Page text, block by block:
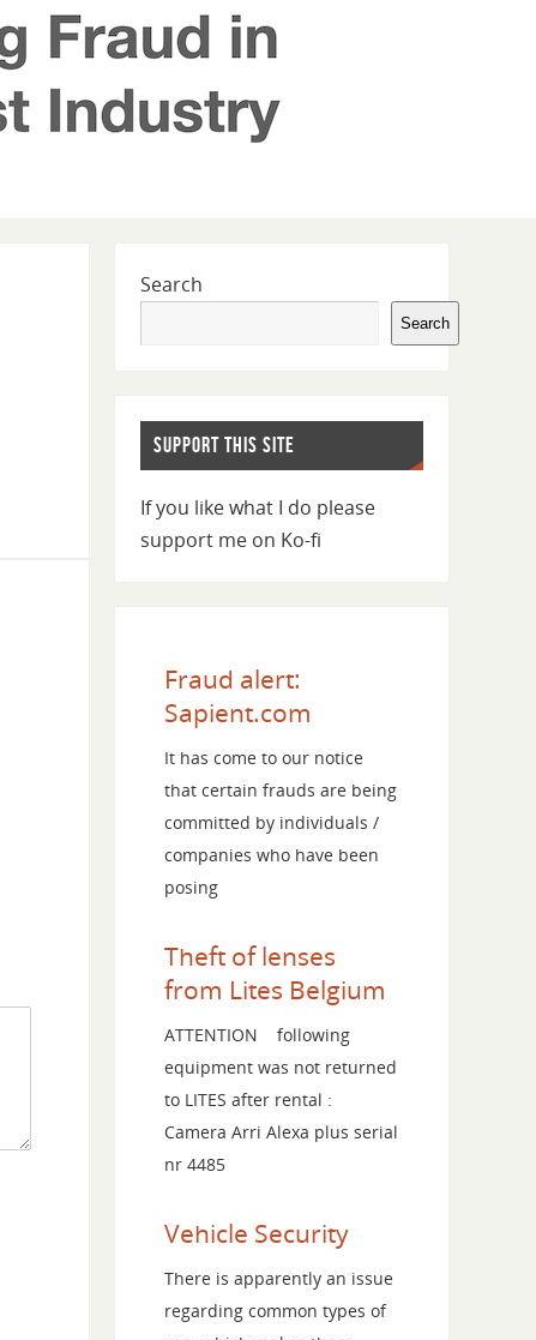
Search
Search
SUPPORT THIS SITE
If you like what I do please
support me on Ko-fi
Fraud alert:
Sapient.com
It has come to our notice
that certain frauds are being
committed by individuals /
companies who have been
posing
Theft of lenses
from Lites Belgium
ATTENTION following
equipment was not returned
to LITES after rental :
Camera Arri Alexa plus serial
nr 4485
Vehicle Security
There is apparently an issue
regarding common types of